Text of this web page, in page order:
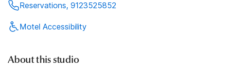
Reservations, 9123525852
Motel Accessibility
About this studio